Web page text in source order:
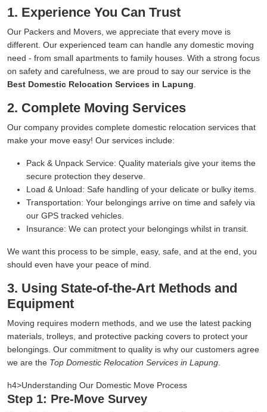
1. Experience You Can Trust
Our Packers and Movers, we appreciate that every move is
different. Our experienced team can handle any domestic moving
need - from small apartments to family houses. With a strong focus
on safety and carefulness, we are proud to say our service is the
Best Domestic Relocation Services in Lapung
2. Complete Moving Services
Our company provides complete domestic relocation services that
make your move easy! Our services include:
Pack & Unpack Service: Quality materials give your items the
secure protection they deserve.
Load & Unload: Safe handling of your delicate or bulky items.
Transportation: Your belongings arrive on time and safely via
our GPS tracked vehicles.
Insurance: We can protect your belongings whilst in transit.
We want this process to be simple, easy, safe, and at the end, you
should even have your peace of mind.
3. Using State-of-the-Art Methods and
Equipment
Moving requires modern methods, and we use the latest packing
materials, trolleys, and protective packing covers to protect your
belongings. Our commitment to quality is why our customers agree
we are the Top Domestic Relocation Services in Lapung
h4>Understanding Our Domestic Move Process
Step 1: Pre-Move Survey